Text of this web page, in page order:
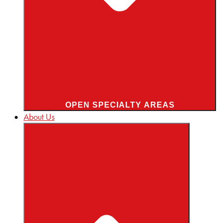
OPEN SPECIALTY AREAS
About Us